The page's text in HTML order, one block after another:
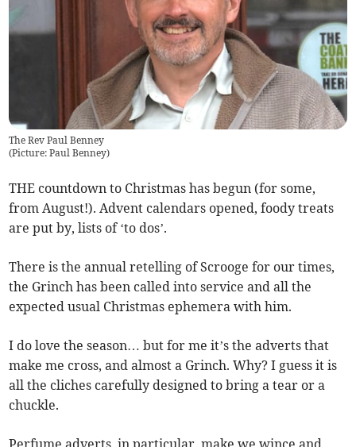
The Rev Paul Benney
(Picture: Paul Benney)
THE countdown to Christmas has begun (for some,
from August!). Advent calendars opened, foody treats
are put by, lists of ‘to dos’.
There is the annual retelling of Scrooge for our times,
the Grinch has been called into service and all the
expected usual Christmas ephemera with him.
I do love the season… but for me it’s the adverts that
make me cross, and almost a Grinch. Why? I guess it is
all the cliches carefully designed to bring a tear or a
chuckle.